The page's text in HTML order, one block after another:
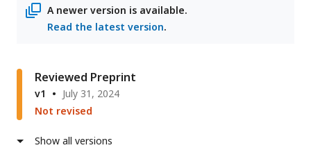
A newer version is available.
Read the latest version.
Reviewed Preprint
v1
July 31, 2024
Not revised
Show all versions